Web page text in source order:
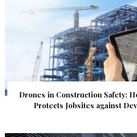
Drones in Construction Safety:
Protects Jobsites against